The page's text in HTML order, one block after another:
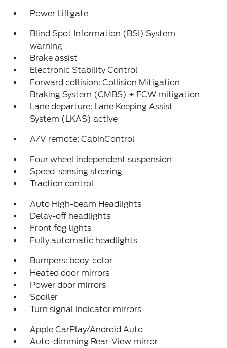
Power Liftgate
Blind Spot Information (BSI) System
warning
Brake assist
Electronic Stability Control
Forward collision: Collision Mitigation
Braking System (CMBS) + FCW mitigation
Lane departure: Lane Keeping Assist
System (LKAS) active
A/V remote: CabinControl
Four wheel independent suspension
Speed-sensing steering
Traction control
Auto High-beam Headlights
Delay-off headlights
Front fog lights
Fully automatic headlights
Bumpers: body-color
Heated door mirrors
Power door mirrors
Spoiler
Turn signal indicator mirrors
Apple CarPlay/Android Auto
Auto-dimming Rear-View mirror